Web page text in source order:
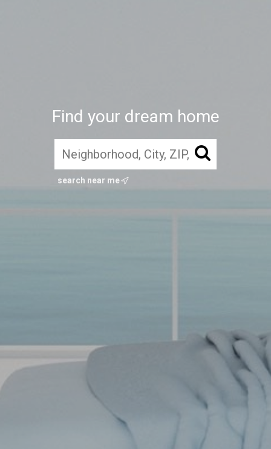
Find your dream home
search near me